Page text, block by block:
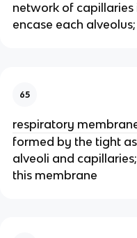
network of
encase each
65
respiratory
formed by the tight
alveoli and
this membrane